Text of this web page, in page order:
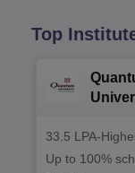
Top
33.5 LPA-
Up to 100%